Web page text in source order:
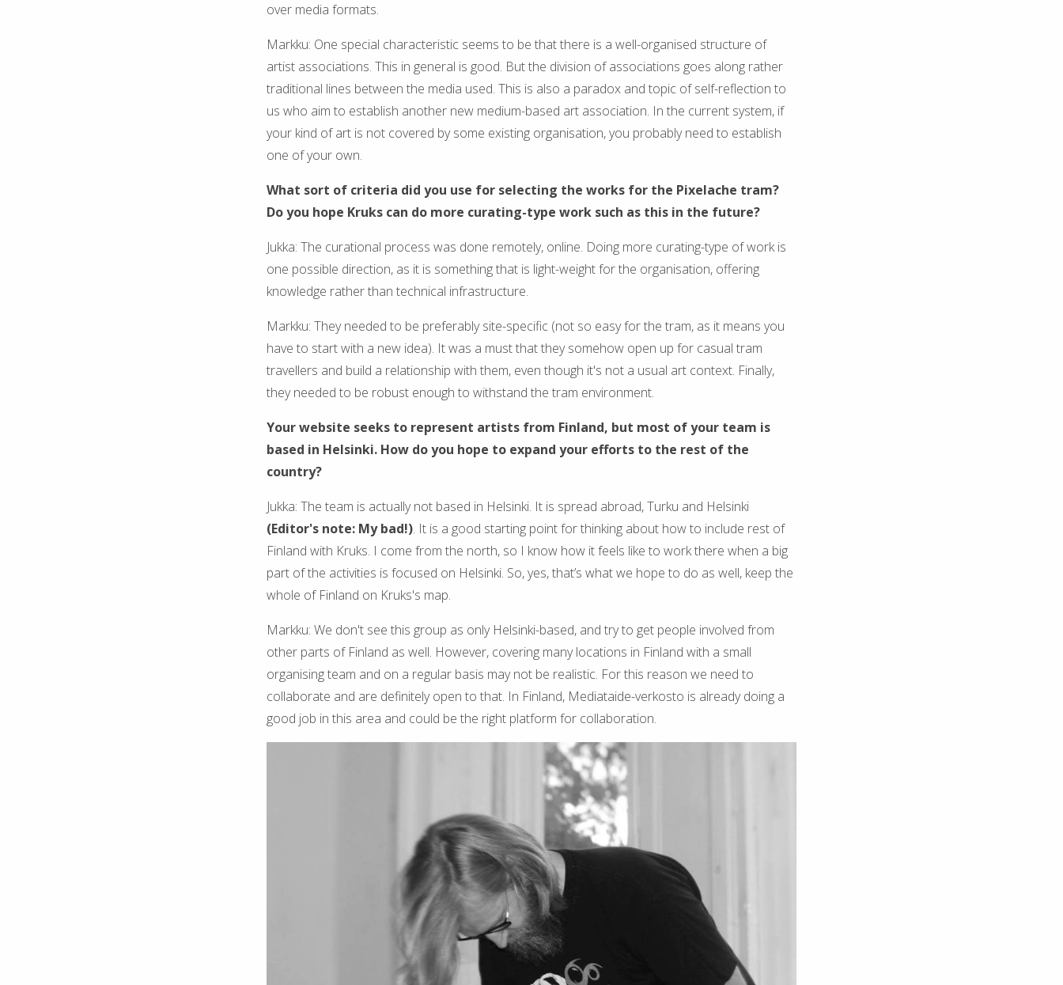
over media formats.
Markku: One special characteristic seems to be that there is a well-organised structure of
artist associations. This in general is good. But the division of associations goes along rather
traditional lines between the media used. This is also a paradox and topic of self-reflection to
us who aim to establish another new medium-based art association. In the current system, if
your kind of art is not covered by some existing organisation, you probably need to establish
one of your own.
What sort of criteria did you use for selecting the works for the Pixelache tram?
Do you hope Kruks can do more curating-type work such as this in the future?
Jukka: The curational process was done remotely, online. Doing more curating-type of work is
one possible direction, as it is something that is light-weight for the organisation, offering
knowledge rather than technical infrastructure.
Markku: They needed to be preferably site-specific (not so easy for the tram, as it means you
have to start with a new idea). It was a must that they somehow open up for casual tram
travellers and build a relationship with them, even though it's not a usual art context. Finally,
they needed to be robust enough to withstand the tram environment.
Your website seeks to represent artists from Finland, but most of your team is
based in Helsinki. How do you hope to expand your efforts to the rest of the
country?
Jukka: The team is actually not based in Helsinki. It is spread abroad, Turku and Helsinki
(Editor's note: My bad!). It is a good starting point for thinking about how to include rest of
Finland with Kruks. I come from the north, so I know how it feels like to work there when a big
part of the activities is focused on Helsinki. So, yes, that’s what we hope to do as well, keep the
whole of Finland on Kruks's map.
Markku: We don't see this group as only Helsinki-based, and try to get people involved from
other parts of Finland as well. However, covering many locations in Finland with a small
organising team and on a regular basis may not be realistic. For this reason we need to
collaborate and are definitely open to that. In Finland, Mediataide-verkosto is already doing a
good job in this area and could be the right platform for collaboration.